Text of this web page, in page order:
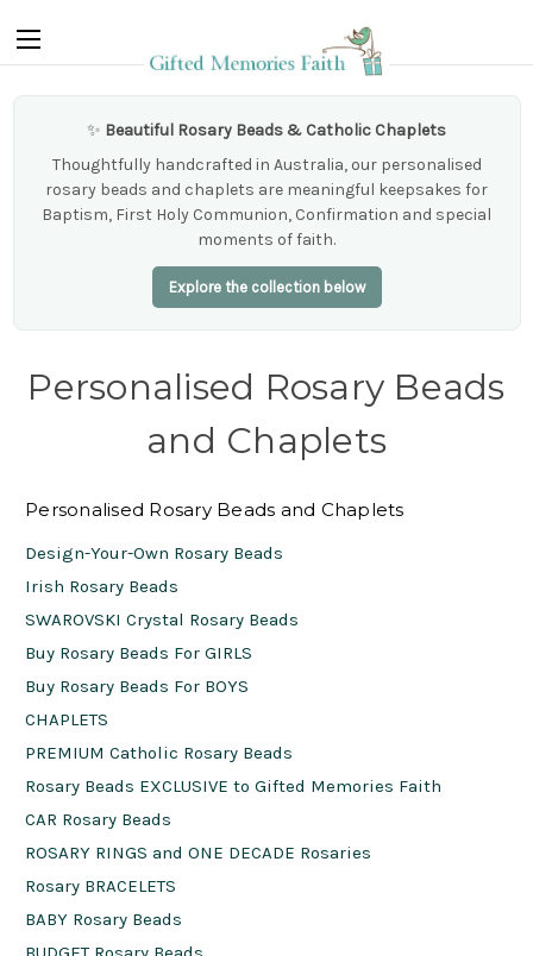
✨ Beautiful Rosary Beads & Catholic Chaplets
Thoughtfully handcrafted in Australia, our personalised
rosary beads and chaplets are meaningful keepsakes for
Baptism, First Holy Communion, Confirmation and special
moments of faith.
Explore the collection below
Personalised Rosary Beads
and Chaplets
Personalised Rosary Beads and Chaplets
Design-Your-Own Rosary Beads
Irish Rosary Beads
SWAROVSKI Crystal Rosary Beads
Buy Rosary Beads For GIRLS
Buy Rosary Beads For BOYS
CHAPLETS
PREMIUM Catholic Rosary Beads
Rosary Beads EXCLUSIVE to Gifted Memories Faith
CAR Rosary Beads
ROSARY RINGS and ONE DECADE Rosaries
Rosary BRACELETS
BABY Rosary Beads